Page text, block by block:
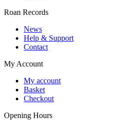
Roan Records
News
Help & Support
Contact
My Account
My account
Basket
Checkout
Opening Hours